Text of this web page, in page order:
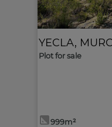
YECLA,
Plot for sale
999m²